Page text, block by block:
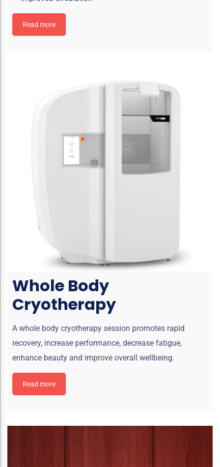
Read more
Whole Body
Cryotherapy
A whole body cryotherapy session promotes rapid
recovery, increase performance, decrease fatigue,
enhance beauty and improve overall wellbeing.
Read more